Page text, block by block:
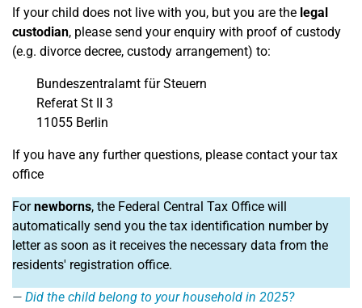
If your child does not live with you, but you are the legal
custodian, please send your enquiry with proof of custody
(e.g. divorce decree, custody arrangement) to:
Bundeszentralamt für Steuern
Referat St II 3
11055 Berlin
If you have any further questions, please contact your tax
office
Fornewborns, the Federal Central Tax Office will
automatically send you the tax identification number by
letter as soon as it receives the necessary data from the
residents' registration office.
Did the child belong to your household in 2025?